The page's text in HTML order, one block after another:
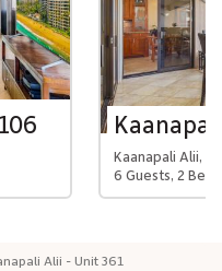
Kaanapali Alii,
6 Guests, 2
Alii - Unit 361